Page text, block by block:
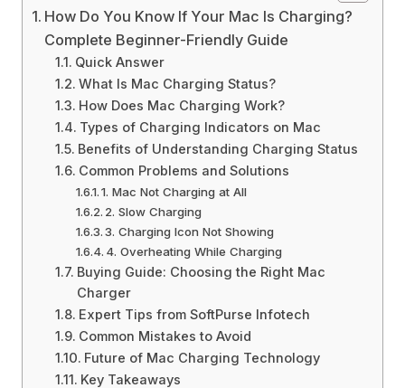
How Do You Know If Your Mac Is Charging?
Complete Beginner-Friendly Guide
Quick Answer
What Is Mac Charging Status?
How Does Mac Charging Work?
Types of Charging Indicators on Mac
Benefits of Understanding Charging Status
Common Problems and Solutions
1. Mac Not Charging at All
2. Slow Charging
3. Charging Icon Not Showing
4. Overheating While Charging
Buying Guide: Choosing the Right Mac
Charger
Expert Tips from SoftPurse Infotech
Common Mistakes to Avoid
Future of Mac Charging Technology
Key Takeaways